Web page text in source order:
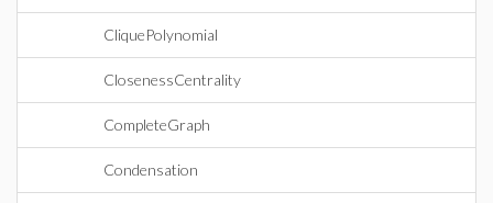
CliquePolynomial
ClosenessCentrality
CompleteGraph
Condensation